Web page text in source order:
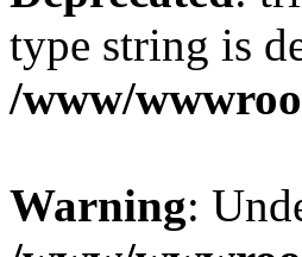
type string is
/www/
Warning: